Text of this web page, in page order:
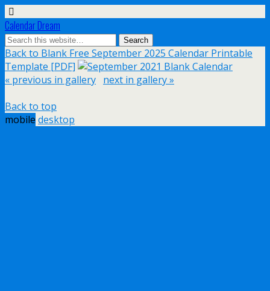
Calendar Dream
Back to Blank Free September 2025 Calendar Printable
Template [PDF]
« previous in gallery next in gallery »
Back to top
mobile desktop